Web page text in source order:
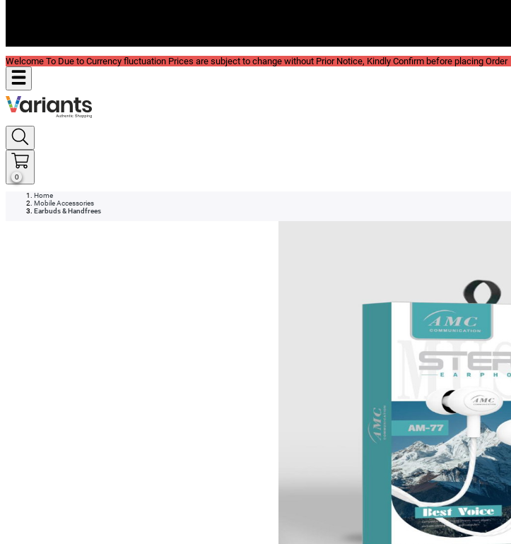
Welcome To Due to Currency fluctuation Prices are subject to change without Prior Notice, Kindly Confirm before placing Order
0
Home
Mobile Accessories
Earbuds & Handfrees